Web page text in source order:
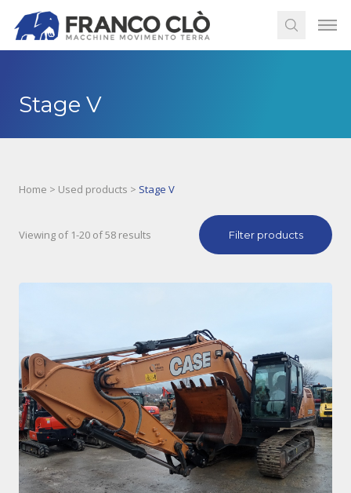
Stage V
Home > Used products > Stage V
Viewing of 1-20 of 58 results Filter products